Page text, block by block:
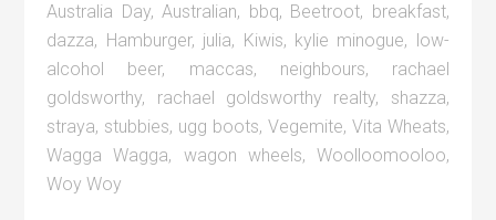
Australia Day,Australian, bbq, Beetroot, breakfast,
dazza, Hamburger, julia, Kiwis, kylie minogue, low-
alcohol beer, maccas, neighbours, rachael
goldsworthy, rachael goldsworthy realty, shazza,
straya, stubbies, ugg boots, Vegemite, Vita Wheats,
Wagga Wagga, wagon wheels, Woolloomooloo,
Woy Woy